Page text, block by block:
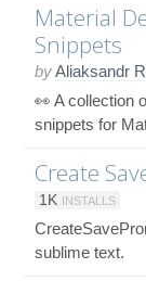
Material
Snippets
byAliaksandr
👀 A collection
snippets for
Create
1K INSTALLS
sublime text.